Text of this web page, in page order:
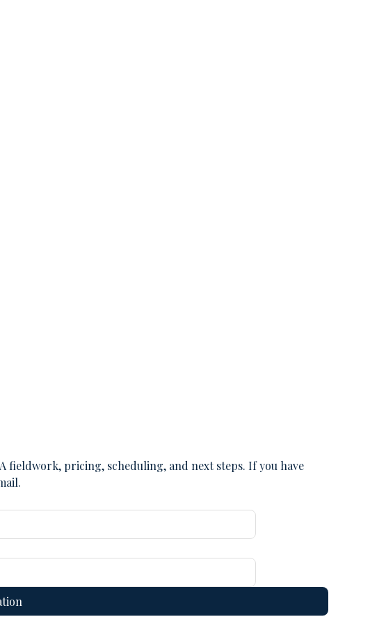
pricing, scheduling, and next steps. If you have